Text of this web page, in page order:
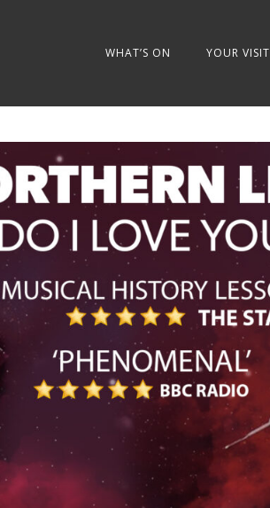
WHAT’S ON YOUR VISIT